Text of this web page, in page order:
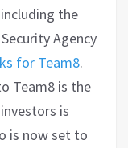
the
Agency
for Team8.
Team8 is the
is
is now set to